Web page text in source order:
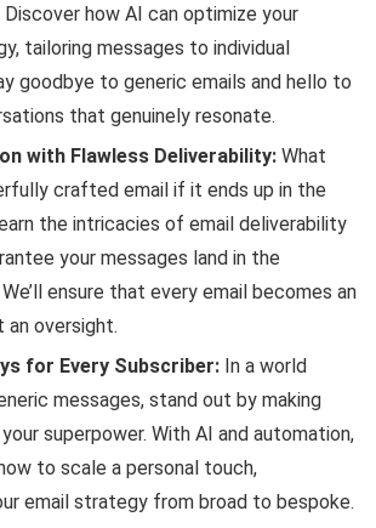
how AI can optimize your
tailoring messages to individual
goodbye to generic emails and hello to
that genuinely resonate.
with Flawless Deliverability: What
crafted email if it ends up in the
the intricacies of email deliverability
your messages land in the
ensure that every email becomes an
an oversight.
for Every Subscriber: In a world
messages, stand out by making
superpower. With AI and automation,
to scale a personal touch,
email strategy from broad to bespoke.